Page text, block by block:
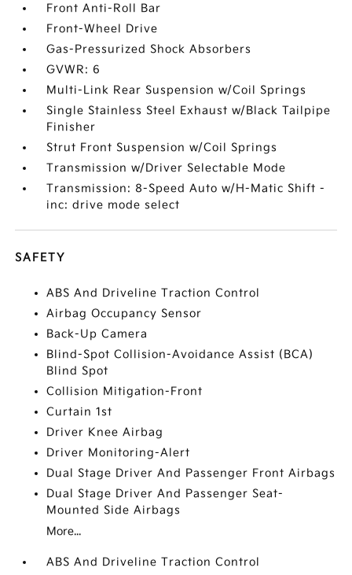
Front Anti-Roll Bar
Front-Wheel Drive
Gas-Pressurized Shock Absorbers
GVWR: 6
Multi-Link Rear Suspension w/Coil Springs
Single Stainless Steel Exhaust w/Black Tailpipe
Finisher
Strut Front Suspension w/Coil Springs
Transmission w/Driver Selectable Mode
Transmission: 8-Speed Auto w/H-Matic Shift -
inc: drive mode select
SAFETY
ABS And Driveline Traction Control
Airbag Occupancy Sensor
Back-Up Camera
Blind-Spot Collision-Avoidance Assist (BCA)
Blind Spot
Collision Mitigation-Front
Curtain 1st
Driver Knee Airbag
Driver Monitoring-Alert
Dual Stage Driver And Passenger Front Airbags
Dual Stage Driver And Passenger Seat-
Mounted Side Airbags
More...
ABS And Driveline Traction Control